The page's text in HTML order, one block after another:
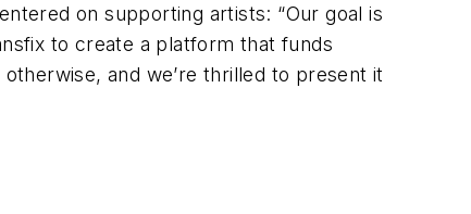
on supporting artists: “Our goal is
to create a platform that funds
and we’re thrilled to present it